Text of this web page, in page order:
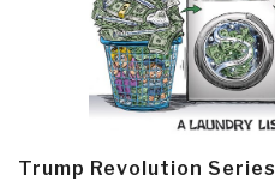
Trump Revolution Series